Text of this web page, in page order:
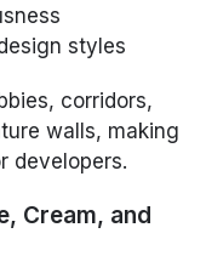
styles
corridors,
walls, making
developers.
Cream, and